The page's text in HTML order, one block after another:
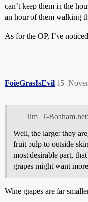
can’t keep them in the
an hour of them walking
As for the OP, I’ve
FoieGrasIsEvil 15
Tim_T-Bonham.net:
Well, the larger they
fruit pulp to outside
most desirable part,
grapes might want
Wine grapes are far